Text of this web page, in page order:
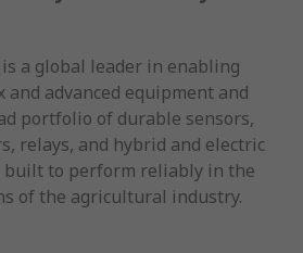
is a global leader in enabling
and advanced equipment and
portfolio of durable sensors,
relays, and hybrid and electric
to perform reliably in the
of the agricultural industry.